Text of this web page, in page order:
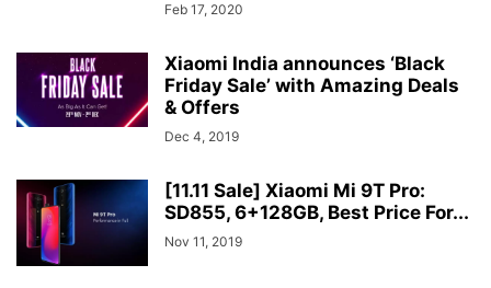
Feb 17, 2020
Xiaomi India announces ‘Black
Friday Sale’ with Amazing Deals
& Offers
Dec 4, 2019
[11.11 Sale] Xiaomi Mi 9T Pro:
SD855, 6+128GB, Best Price For...
Nov 11, 2019